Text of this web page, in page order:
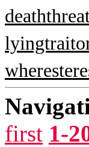
first 1-